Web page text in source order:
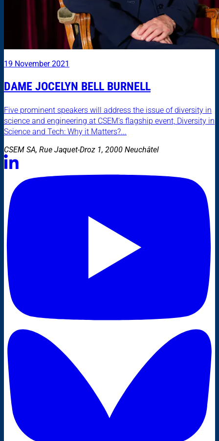
19 November 2021
DAME JOCELYN BELL BURNELL
Five prominent speakers will address the issue of diversity in
science and engineering at CSEM’s flagship event, Diversity in
Science and Tech: Why it Matters?...
CSEM SA, Rue Jaquet-Droz 1, 2000 Neuchâtel